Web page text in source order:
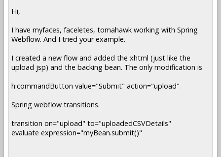
Hi,
I have myfaces, faceletes, tomahawk working with Spring
Webflow. And I tried your example.
I created a new flow and added the xhtml (just like the
upload jsp) and the backing bean. The only modification is
h:commandButton value="Submit" action="upload"
Spring webflow transitions.
transition on="upload" to="uploadedCSVDetails"
evaluate expression="myBean.submit()"